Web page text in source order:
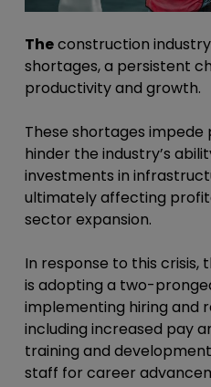
Theconstruction
shortages, a persistent
productivity and growth.
These shortages
hinder the industry’s
investments in
ultimately affecting
sector expansion.
In response to this
is adopting a two-
implementing hiring and
including increased pay
training and
staff for career